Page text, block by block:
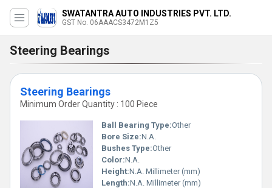
SWATANTRA AUTO INDUSTRIES PVT. LTD.
GST No. 06AAACS3472M1Z5
Steering Bearings
Steering Bearings
Minimum Order Quantity : 100 Piece
Ball Bearing Type:Other
Bore Size:N.A.
Bushes Type:Other
Color:N.A.
Height:N.A. Millimeter (mm)
Length:N.A. Millimeter (mm)